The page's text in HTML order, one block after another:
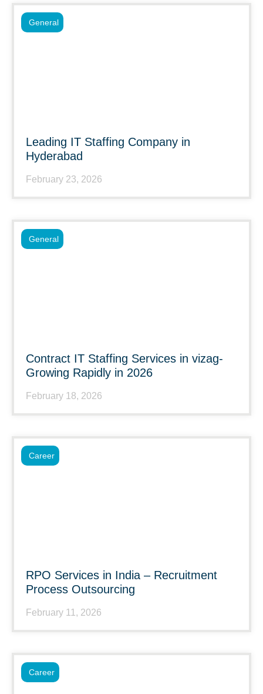
Leading IT Staffing Company in
Hyderabad
February 23, 2026
General
Contract IT Staffing Services in vizag-
Growing Rapidly in 2026
February 18, 2026
General
RPO Services in India – Recruitment
Process Outsourcing
February 11, 2026
Career
Career